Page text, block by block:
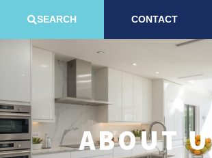
SEARCH CONTACT
ABOUT